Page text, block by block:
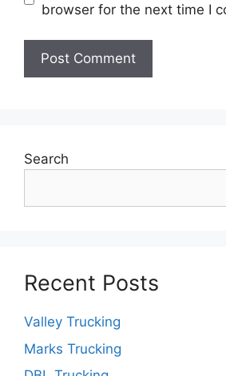
browser for the next time I
Search
Recent Posts
Valley Trucking
Marks Trucking